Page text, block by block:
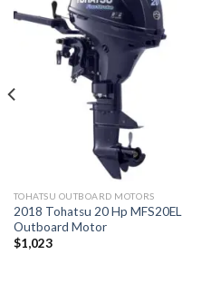
Add to
TOHATSU OUTBOARD MOTORS
2018 Tohatsu 20 Hp MFS20EL
Outboard Motor
$1,023